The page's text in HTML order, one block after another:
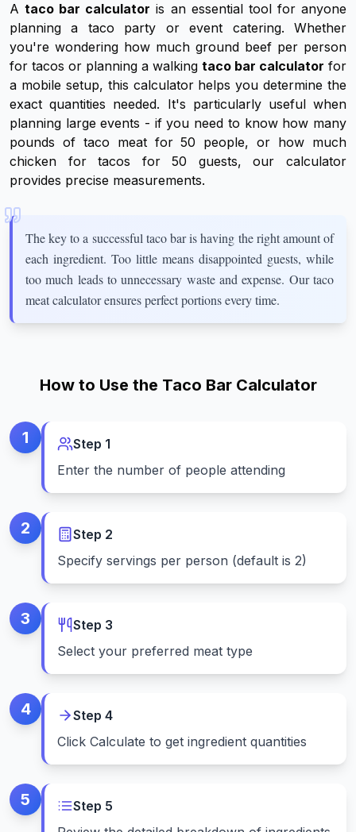
Ataco bar calculator is an essential tool for anyone
planning a taco party or event catering. Whether
you're wondering how much ground beef per person
for tacos or planning a walking taco bar calculator for
a mobile setup, this calculator helps you determine the
exact quantities needed. It's particularly useful when
planning large events - if you need to know how many
pounds of taco meat for 50 people, or how much
chicken for tacos for 50 guests, our calculator
provides precise measurements.
The key to a successful taco bar is having the right amount of
each ingredient. Too little means disappointed guests, while
too much leads to unnecessary waste and expense. Our taco
meat calculator ensures perfect portions every time.
How to Use the Taco Bar Calculator
1 Step 1
Enter the number of people attending
2 Step 2
Specify servings per person (default is 2)
3 Step 3
Select your preferred meat type
4 Step 4
Click Calculate to get ingredient quantities
5 Step 5